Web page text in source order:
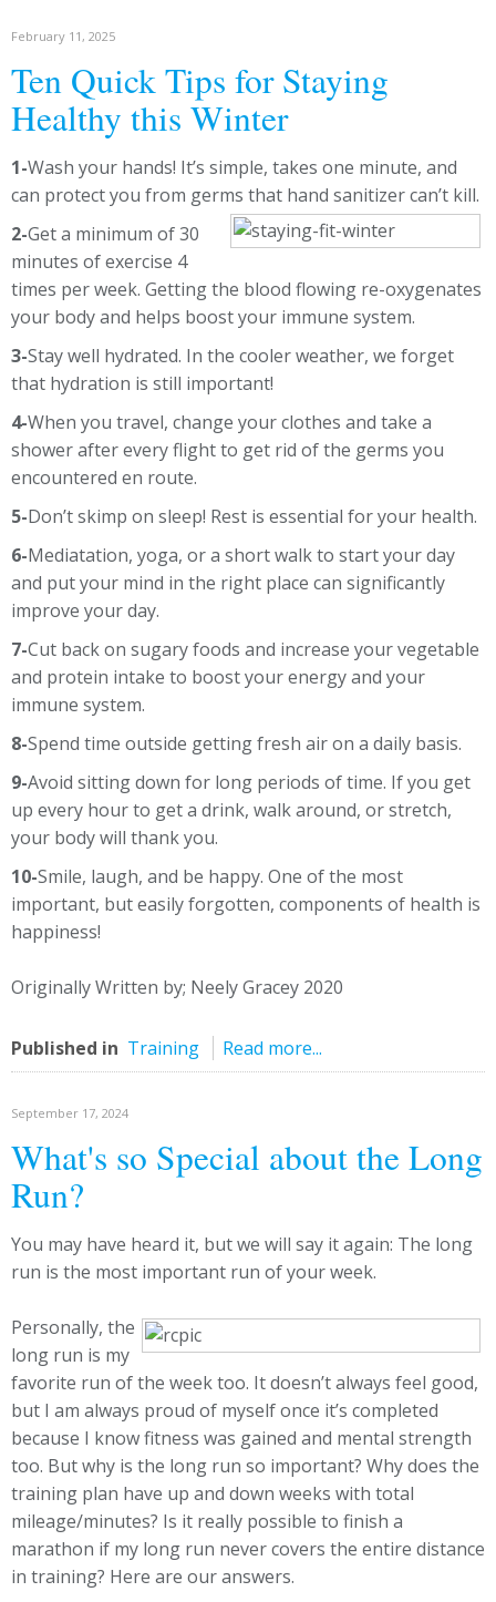
February 11, 2025
Ten Quick Tips for Staying
Healthy this Winter
1-Wash your hands! It’s simple, takes one minute, and
can protect you from germs that hand sanitizer can’t kill.
2-Get a minimum of 30
minutes of exercise 4
times per week. Getting the blood flowing re-oxygenates
your body and helps boost your immune system.
3-Stay well hydrated. In the cooler weather, we forget
that hydration is still important!
4-When you travel, change your clothes and take a
shower after every flight to get rid of the germs you
encountered en route.
5-Don’t skimp on sleep! Rest is essential for your health.
6-Mediatation, yoga, or a short walk to start your day
and put your mind in the right place can significantly
improve your day.
7-Cut back on sugary foods and increase your vegetable
and protein intake to boost your energy and your
immune system.
8-Spend time outside getting fresh air on a daily basis.
9-Avoid sitting down for long periods of time. If you get
up every hour to get a drink, walk around, or stretch,
your body will thank you.
10-Smile, laugh, and be happy. One of the most
important, but easily forgotten, components of health is
happiness!
Originally Written by; Neely Gracey 2020
Published in Training Read more...
September 17, 2024
What's so Special about the Long
Run?
You may have heard it, but we will say it again: The long
run is the most important run of your week.
Personally, the
long run is my
favorite run of the week too. It doesn’t always feel good,
but I am always proud of myself once it’s completed
because I know fitness was gained and mental strength
too. But why is the long run so important? Why does the
training plan have up and down weeks with total
mileage/minutes? Is it really possible to finish a
marathon if my long run never covers the entire distance
in training? Here are our answers.